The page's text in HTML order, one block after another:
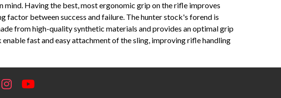
Having the best, most ergonomic grip on the rifle improves
factor between success and failure. The hunter stock's forend is
from high-quality synthetic materials and provides an optimal grip
fast and easy attachment of the sling, improving rifle handling